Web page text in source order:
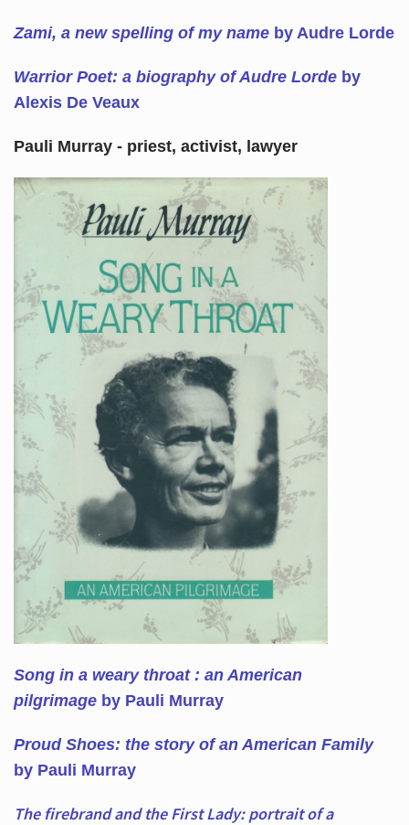
Zami, a new spelling of my nameby Audre Lorde
Warrior Poet: a biography of Audre Lordeby
Alexis De Veaux
Pauli Murray - priest, activist, lawyer
Song in a weary throat : an American
pilgrimage by Pauli Murray
Proud Shoes: the story of an American Family
by Pauli Murray
The firebrand and the First Lady: portrait of a